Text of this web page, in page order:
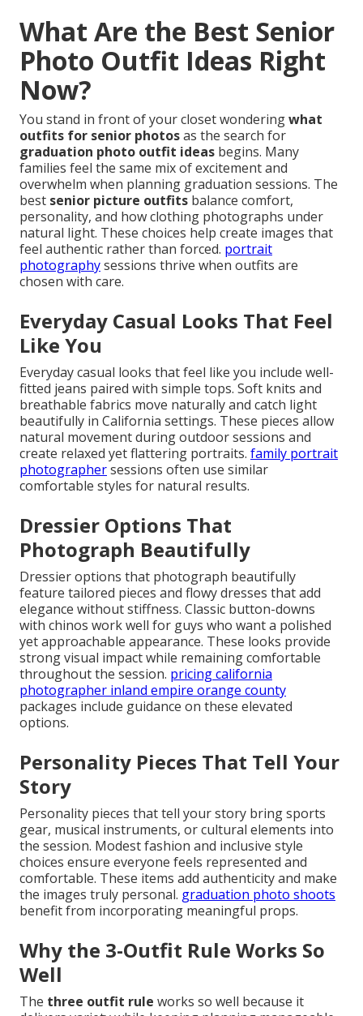
What Are the Best Senior
Photo Outfit Ideas Right
Now?
You stand in front of your closet wonderingwhat
outfits for senior photosas the search for
graduation photo outfit ideas begins. Many
families feel the same mix of excitement and
overwhelm when planning graduation sessions. The
best senior picture outfits balance comfort,
personality, and how clothing photographs under
natural light. These choices help create images that
feel authentic rather than forced. portrait
photographysessions thrive when outfits are
chosen with care.
Everyday Casual Looks That Feel
Like You
Everyday casual looks that feel like you include well-
fitted jeans paired with simple tops. Soft knits and
breathable fabrics move naturally and catch light
beautifully in California settings. These pieces allow
natural movement during outdoor sessions and
create relaxed yet flattering portraits. family portrait
photographersessions often use similar
comfortable styles for natural results.
Dressier Options That
Photograph Beautifully
Dressier options that photograph beautifully
feature tailored pieces and flowy dresses that add
elegance without stiffness. Classic button-downs
with chinos work well for guys who want a polished
yet approachable appearance. These looks provide
strong visual impact while remaining comfortable
throughout the session. pricing california
photographer inland empire orange county
packages include guidance on these elevated
options.
Personality Pieces That Tell Your
Story
Personality pieces that tell your story bring sports
gear, musical instruments, or cultural elements into
the session. Modest fashion and inclusive style
choices ensure everyone feels represented and
comfortable. These items add authenticity and make
the images truly personal. graduation photo shoots
benefit from incorporating meaningful props.
Why the 3-Outfit Rule Works So
Well
The three outfit rule works so well because it